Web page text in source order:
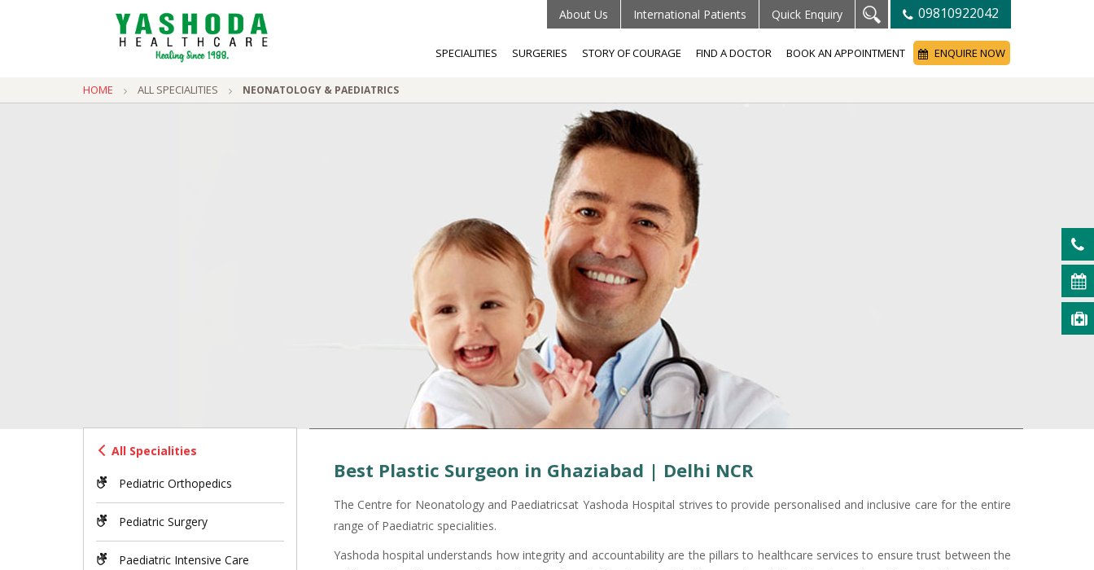
About Us International Patients Quick Enquiry 09810922042
SPECIALITIES SURGERIES STORY OF COURAGE FIND A DOCTOR BOOK AN APPOINTMENT ENQUIRE NOW
HOME ALL SPECIALITIES NEONATOLOGY & PAEDIATRICS
All Specialities
Pediatric Orthopedics
Pediatric Surgery
Paediatric Intensive Care
Best Plastic Surgeon in Ghaziabad | Delhi NCR
The Centre for Neonatology and Paediatricsat Yashoda Hospital strives to provide personalised and inclusive care for the entire
range of Paediatric specialities.
Yashoda hospital understands how integrity and accountability are the pillars to healthcare services to ensure trust between the